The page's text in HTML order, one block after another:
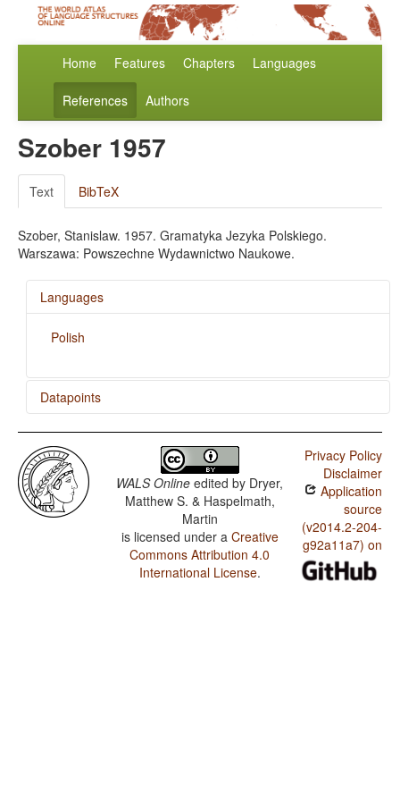
Home Features Chapters Languages
References Authors
Szober 1957
Text BibTeX
Szober, Stanislaw. 1957. Gramatyka Jezyka Polskiego.
Warszawa: Powszechne Wydawnictwo Naukowe.
Languages
Polish
Datapoints
Polish / Passive Constructions
Polish / Order of Person Markers on the Verb
Polish / Third Person Zero of Verbal Person Marking
Polish / Verbal Person Marking
Polish / Alignment of Verbal Person Marking
WALS Online edited by Dryer,
Matthew S. & Haspelmath,
Martin
is licensed under a Creative
Commons Attribution 4.0
International License.
Privacy Policy
Disclaimer
Application
source
(v2014.2-204-
g92a11a7) on